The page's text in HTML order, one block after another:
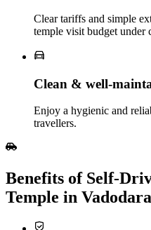
Clear tariffs and simple
temple visit budget under
Clean &
Enjoy a hygienic and
travellers.
Benefits of
Temple in Vadodara